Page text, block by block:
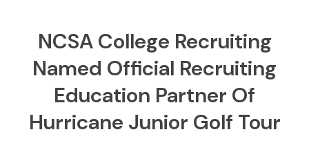
NCSA College Recruiting
Named Official Recruiting
Education Partner Of
Hurricane Junior Golf Tour